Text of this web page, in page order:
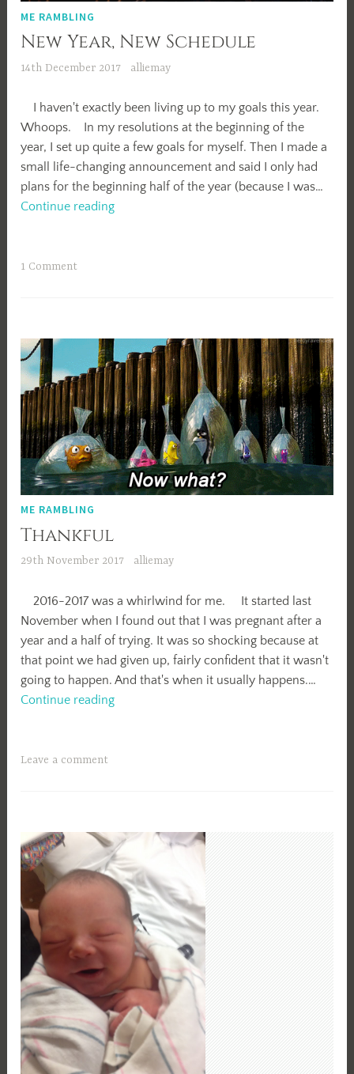
ME RAMBLING
New Year, New Schedule
14th December 2017 alliemay
I haven't exactly been living up to my goals this year.
Whoops. In my resolutions at the beginning of the
year, I set up quite a few goals for myself. Then I made a
small life-changing announcement and said I only had
plans for the beginning half of the year (because I was…
Continue readingNew
1 Comment
ME RAMBLING
Thankful
29th November 2017 alliemay
2016-2017 was a whirlwind for me. It started last
November when I found out that I was pregnant after a
year and a half of trying. It was so shocking because at
that point we had given up, fairly confident that it wasn't
going to happen. And that's when it usually happens.…
Continue readingThankful
Leave a comment